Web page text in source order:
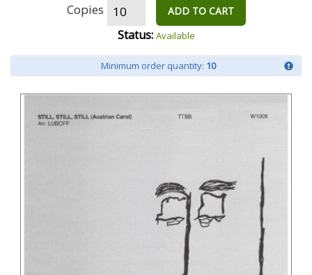
Copies ADD TO CART
Status: Available
Minimum order quantity: 10